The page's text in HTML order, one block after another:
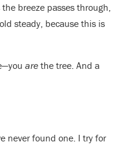
breeze passes through,
steady, because this is
are the tree. And a
never found one. I try for